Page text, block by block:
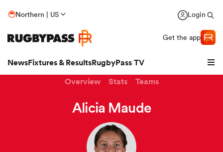
Northern | US Login
Get the app
NewsFixtures & ResultsRugbyPass TV
Overview Stats Teams
Alicia Maude